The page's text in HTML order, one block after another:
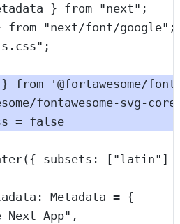
} from "next" ;
from "next/font/google" ;
;
from
'@fortawesome/
fontawesome-svg-
= false
({ subsets: [ "latin" ]
: Metadata = {
Next App" ,